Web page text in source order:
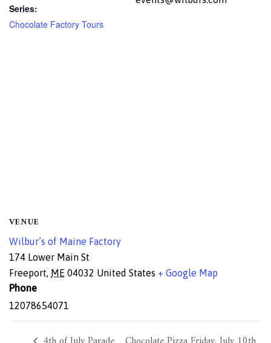
Series:
Chocolate Factory Tours
VENUE
Wilbur’s of Maine Factory
174 Lower Main St
Freeport, ME 04032 United States + Google Map
Phone
12078654071